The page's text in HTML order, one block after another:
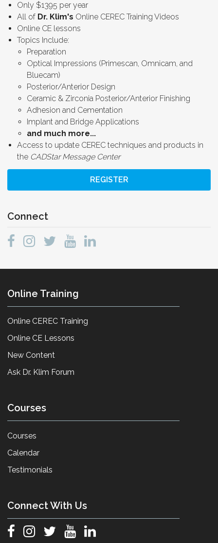
Only $1395 per year
All of Dr. Klim's Online CEREC Training Videos
Online CE lessons
Topics Include:
Preparation
Optical Impressions (Primescan, Omnicam, and
Bluecam)
Posterior/Anterior Design
Ceramic & Zirconia Posterior/Anterior Finishing
Adhesion and Cementation
Implant and Bridge Applications
and much more...
Access to update CEREC techniques and products in
the CADStar Message Center
REGISTER
Connect
Online Training
Online CEREC Training
Online CE Lessons
New Content
Ask Dr. Klim Forum
Courses
Courses
Calendar
Testimonials
Connect With Us